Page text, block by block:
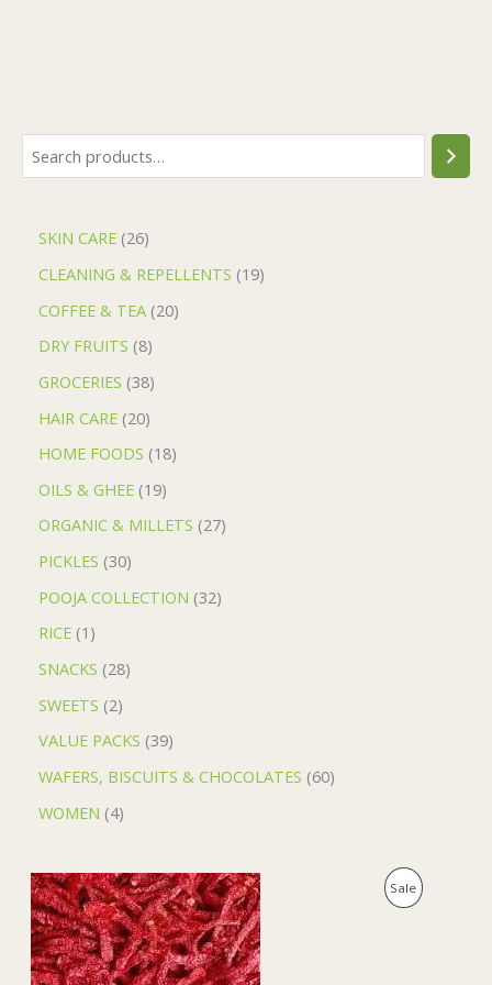
SKIN CARE 26
CLEANING & REPELLENTS 19
COFFEE & TEA 20
DRY FRUITS 8
GROCERIES 38
HAIR CARE 20
HOME FOODS 18
OILS & GHEE 19
ORGANIC & MILLETS 27
PICKLES 30
POOJA COLLECTION 32
RICE 1
SNACKS 28
SWEETS 2
VALUE PACKS 39
WAFERS, BISCUITS & CHOCOLATES 60
WOMEN 4
SaleP
O
r
i
g
i
n
C
u
r
r
e
n